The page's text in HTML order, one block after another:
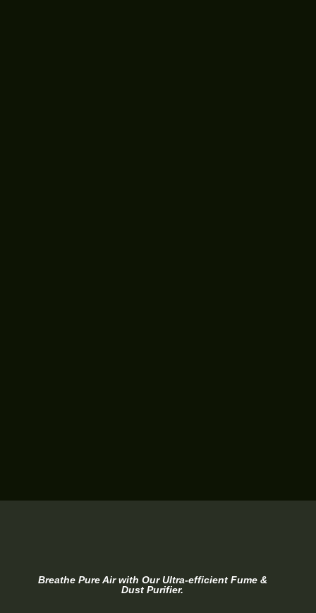
Breathe Pure Air with Our Ultra-efficient Fume &
Dust Purifier.